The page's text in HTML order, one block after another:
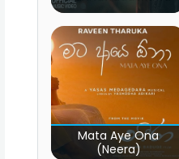
Mata Aye Ona
(Neera)